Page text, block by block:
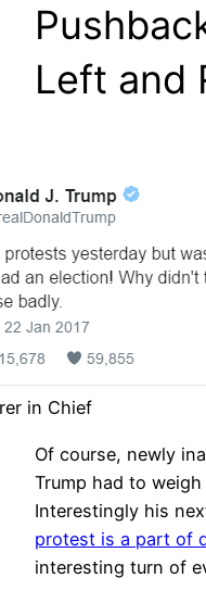
Left and
in Chief
Of course, newly
Trump had to
Interestingly his
protest is a part of
interesting turn of